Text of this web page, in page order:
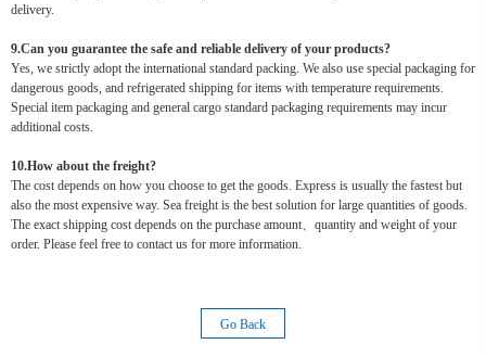
delivery.
9.Can you guarantee the safe and reliable delivery of your products?
Yes, we strictly adopt the international standard packing. We also use special packaging for
dangerous goods, and refrigerated shipping for items with temperature requirements.
Special item packaging and general cargo standard packaging requirements may incur
additional costs.
10.How about the freight?
The cost depends on how you choose to get the goods. Express is usually the fastest but
also the most expensive way. Sea freight is the best solution for large quantities of goods.
The exact shipping cost depends on the purchase amount、quantity and weight of your
order. Please feel free to contact us for more information.
Go Back